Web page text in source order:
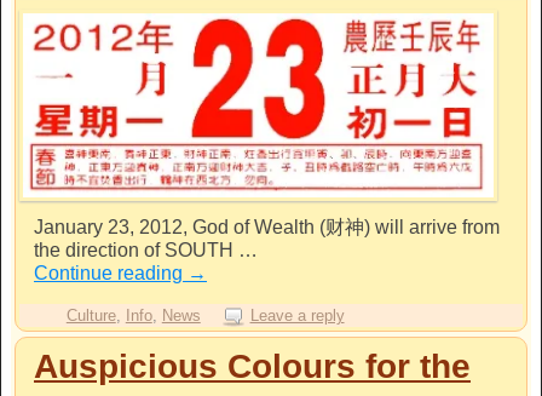
January 23, 2012, God of Wealth (财神) will arrive from
the direction of SOUTH …
Continue reading →
Culture, Info, News Leave a reply
Auspicious Colours for the